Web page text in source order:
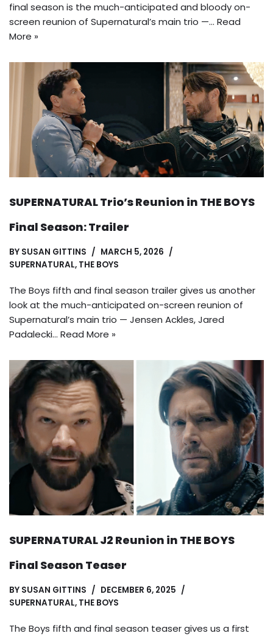
final season is the much-anticipated and bloody on-
screen reunion of Supernatural’s main trio —… Read
More »
SUPERNATURAL Trio’s Reunion in THE BOYS
Final Season: Trailer
BY SUSAN GITTINS
MARCH 5, 2026
SUPERNATURAL, THE BOYS
The Boys fifth and final season trailer gives us another
look at the much-anticipated on-screen reunion of
Supernatural’s main trio — Jensen Ackles, Jared
Padalecki… Read More »
SUPERNATURAL J2 Reunion in THE BOYS
Final Season Teaser
BY SUSAN GITTINS
DECEMBER 6, 2025
SUPERNATURAL, THE BOYS
The Boys fifth and final season teaser gives us a first